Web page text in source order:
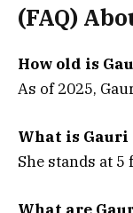
(FAQ)
How old is
As of 2025,
What is Gauri
She stands at 5